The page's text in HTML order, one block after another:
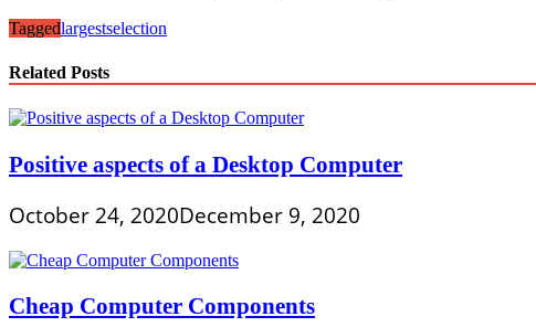
Taggedlargestselection
Related Posts
Positive aspects of a Desktop Computer
October 24, 2020December 9, 2020
Cheap Computer Components